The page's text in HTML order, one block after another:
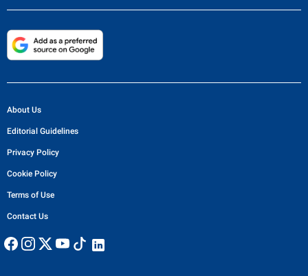
About Us
Editorial Guidelines
Privacy Policy
Cookie Policy
Terms of Use
Contact Us